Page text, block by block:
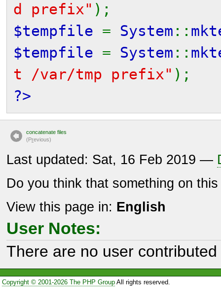
d prefix" );
$tempfile = System ::
$tempfile = System ::
t /var/tmp prefix" );
?>
concatenate files
(Previous)
Last updated: Sat, 16 Feb 2019 —
Do you think that something on
View this page in: English
User Notes:
There are no user
Copyright © 2001-2026 The PHP GroupAll rights reserved.